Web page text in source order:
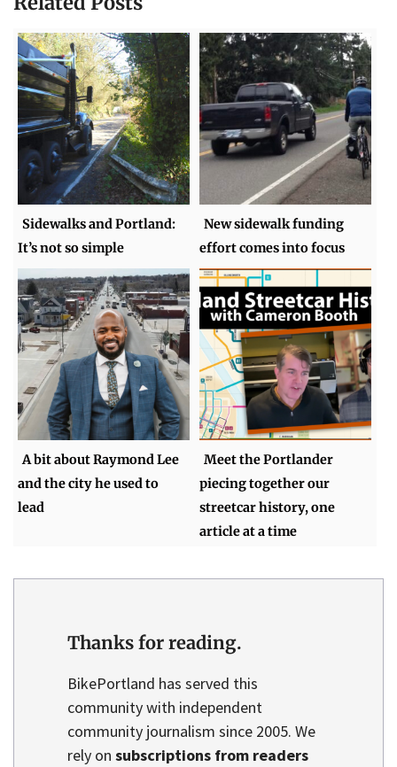
Sidewalks and Portland:
It’s not so simple
New sidewalk funding
effort comes into focus
A bit about Raymond Lee
and the city he used to
lead
Meet the Portlander
piecing together our
streetcar history, one
article at a time
Thanks for reading.
BikePortland has served this
community with independent
community journalism since 2005. We
rely on subscriptions from readers